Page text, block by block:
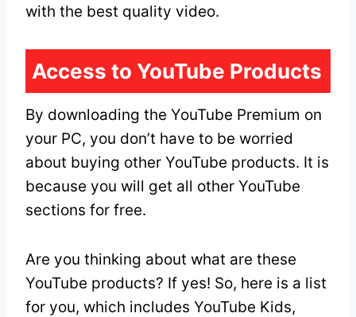
with the best quality video.
Access to YouTube Products
By downloading the YouTube Premium on
your PC, you don’t have to be worried
about buying other YouTube products. It is
because you will get all other YouTube
sections for free.
Are you thinking about what are these
YouTube products? If yes! So, here is a list
for you, which includes YouTube Kids,